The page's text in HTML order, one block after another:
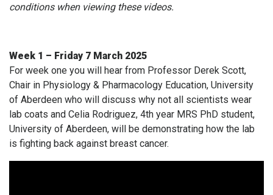
conditions when viewing these videos.
Week 1 – Friday 7 March 2025
For week one you will hear from Professor Derek Scott,
Chair in Physiology & Pharmacology Education, University
of Aberdeen who will discuss why not all scientists wear
lab coats and Celia Rodriguez, 4th year MRS PhD student,
University of Aberdeen, will be demonstrating how the lab
is fighting back against breast cancer.